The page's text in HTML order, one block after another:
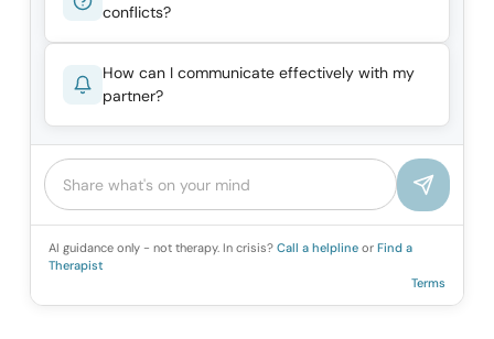
conflicts?
How can I communicate effectively with my
partner?
AI guidance only - not therapy. In crisis? Call a helpline or Find a
Therapist
Terms